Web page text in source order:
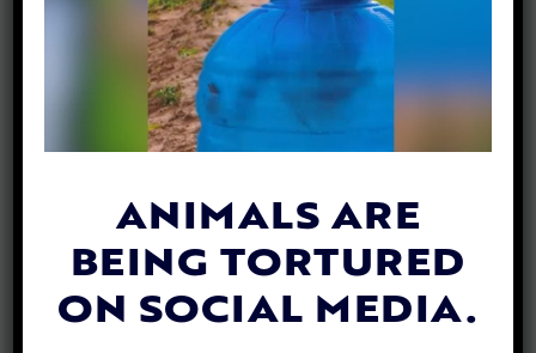
LADY FREETHINKER
SPONSORS SPAY &
ANIMALS ARE
BEING TORTURED
ON SOCIAL MEDIA.